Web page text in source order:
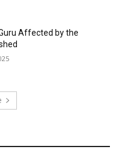
Affected by the